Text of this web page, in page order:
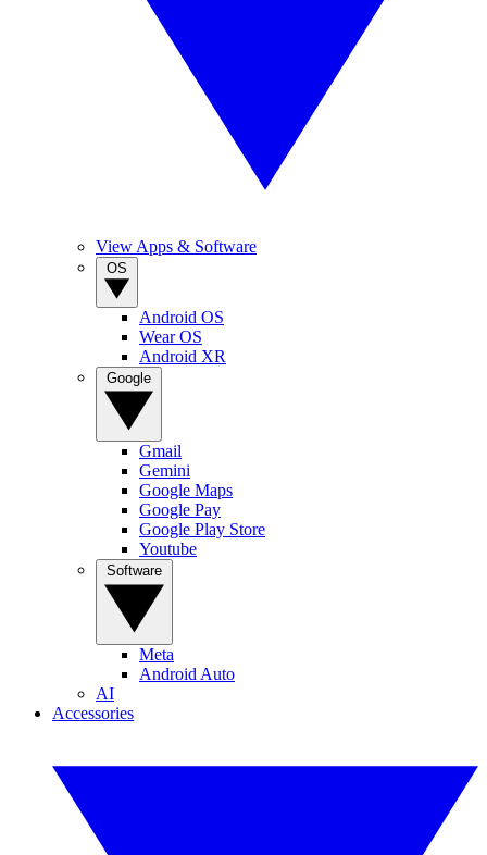
View Apps & Software
Android OS
Wear OS
Android XR
Gmail
Gemini
Google Maps
Google Pay
Google Play Store
Youtube
Meta
Android Auto
AI
Accessories